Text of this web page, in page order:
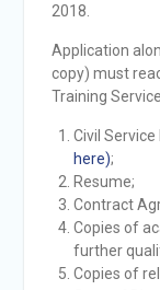
2018.
Application
copy) must
Training
Civil
here);
Resume;
Contract
Copies of
further
Copies of